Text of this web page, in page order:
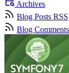
Archives
Blog Posts RSS
Blog